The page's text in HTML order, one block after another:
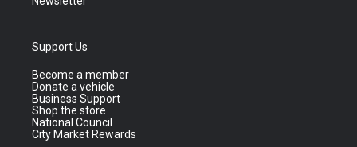
Support Us
Become a member
Donate a vehicle
Business Support
Shop the store
National Council
City Market Rewards